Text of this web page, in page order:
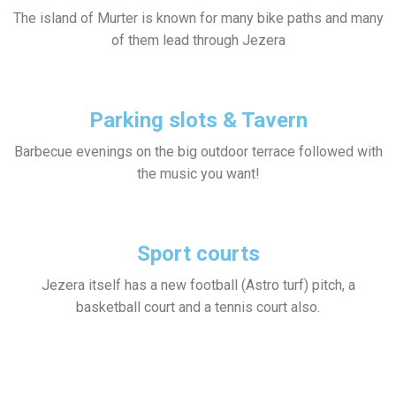
The island of Murter is known for many bike paths and many
of them lead through Jezera
Parking slots & Tavern
Barbecue evenings on the big outdoor terrace followed with
the music you want!
Sport courts
Jezera itself has a new football (Astro turf) pitch, a
basketball court and a tennis court also.